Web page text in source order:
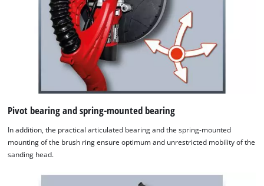
Pivot bearing and spring-mounted bearing
In addition, the practical articulated bearing and the spring-mounted
mounting of the brush ring ensure optimum and unrestricted mobility of the
sanding head.